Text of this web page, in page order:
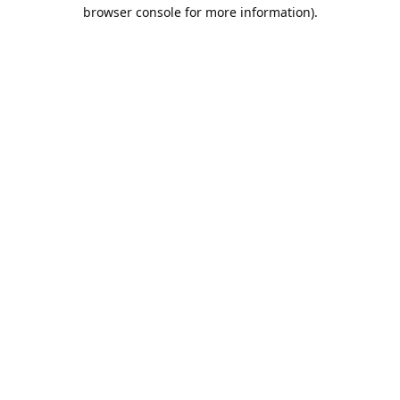
browser console for more information).